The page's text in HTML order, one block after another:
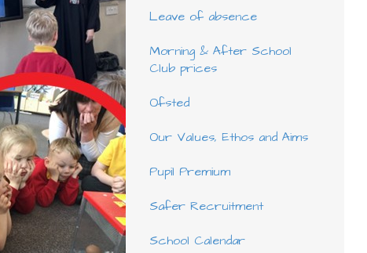
Leave of absence
Morning & After School
Club prices
Ofsted
Our Values, Ethos and Aims
Pupil Premium
Safer Recruitment
School Calendar